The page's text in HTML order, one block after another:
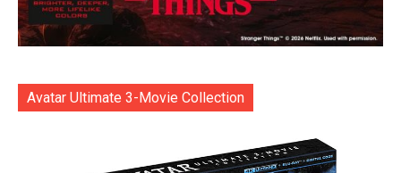
Avatar Ultimate 3-Movie Collection